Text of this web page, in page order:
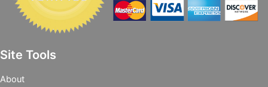
Site Tools
About